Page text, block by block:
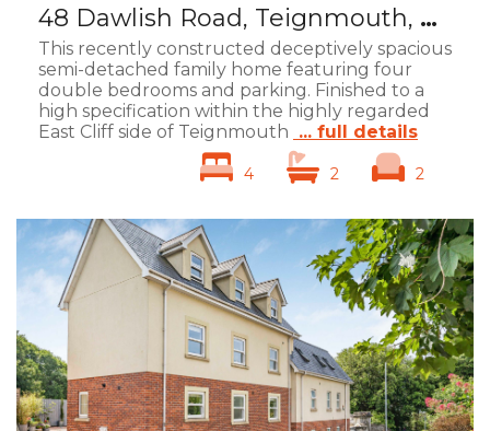
48 Dawlish Road, Teignmouth, TQ14
This recently constructed deceptively spacious
semi-detached family home featuring four
double bedrooms and parking. Finished to a
high specification within the highly regarded
East Cliff side of Teignmouth ... full details
2
2
4